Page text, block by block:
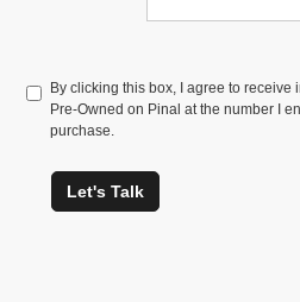
By clicking this box, I agree to
Pre-Owned on Pinal at the number I
purchase.
Let's Talk